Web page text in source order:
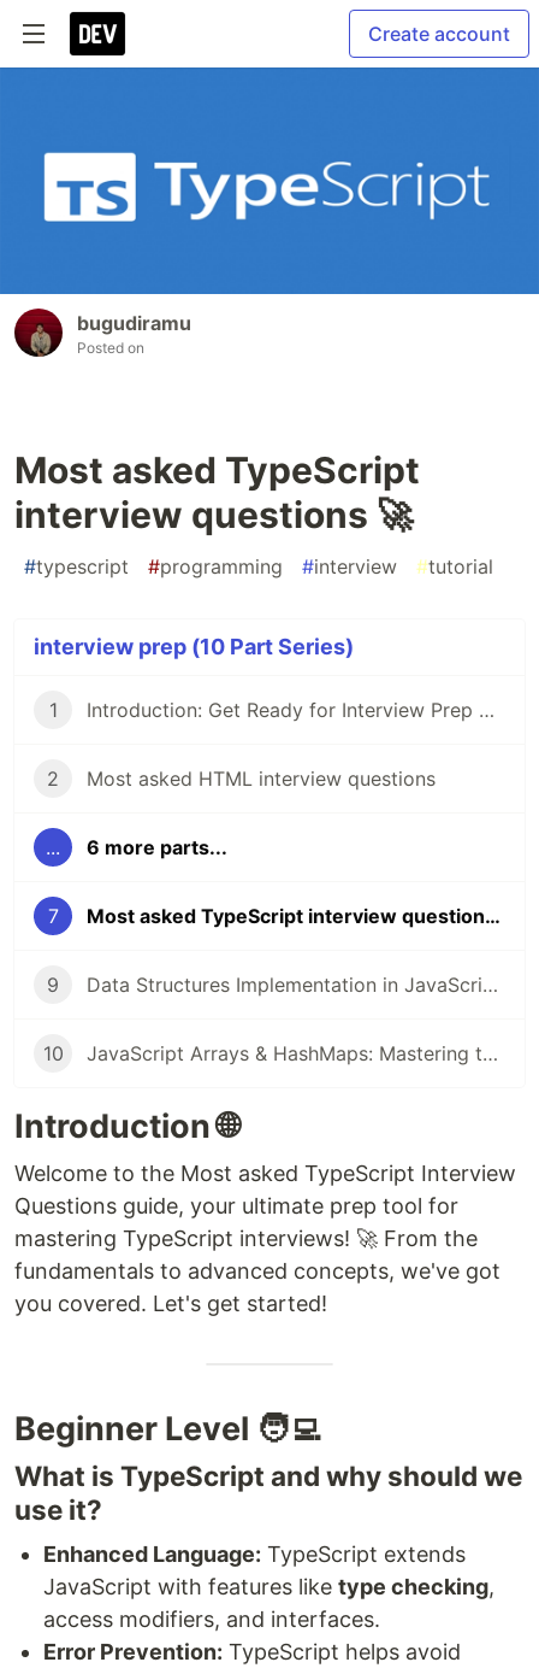
Create account
bugudiramu
Posted on
Most asked TypeScript
interview questions 🚀
#typescript #programming #interview #tutorial
interview prep (10 Part Series)
1 Introduction: Get Ready for Interview Prep Series!
2 Most asked HTML interview questions
... 6 more parts...
7 Most asked TypeScript interview questions 🚀
9 Data Structures Implementation in JavaScript or TypeScript
10 JavaScript Arrays & HashMaps: Mastering the Most Asked LeetCode Problems in Coding Interviews
Introduction 🌐
Welcome to the Most asked TypeScript Interview
Questions guide, your ultimate prep tool for
mastering TypeScript interviews! 🚀 From the
fundamentals to advanced concepts, we've got
you covered. Let's get started!
Beginner Level 🧑‍💻
What is TypeScript and why should we
use it?
Enhanced Language: TypeScript extends
JavaScript with features like type checking,
access modifiers, and interfaces.
Error Prevention: TypeScript helps avoid